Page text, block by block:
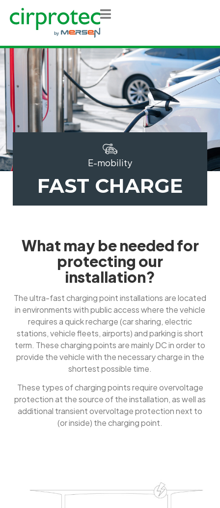
E-mobility
FAST CHARGE
What may be needed for
protecting our
installation?
The ultra-fast charging point installations are located
in environments with public access where the vehicle
requires a quick recharge (car sharing, electric
stations, vehicle fleets, airports) and parking is short
term. These charging points are mainly DC in order to
provide the vehicle with the necessary charge in the
shortest possible time.
These types of charging points require overvoltage
protection at the source of the installation, as well as
additional transient overvoltage protection next to
(or inside) the charging point.